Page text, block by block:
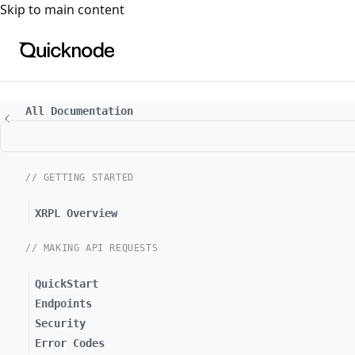
For the complete documentation index, see
Skip to main content
All Documentation
// GETTING STARTED
XRPL Overview
// MAKING API REQUESTS
QuickStart
Endpoints
Security
Error Codes